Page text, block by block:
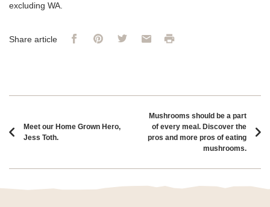
excluding WA.
Share article FacebookPinterestTwitter Email Print
Meet our Home Grown Hero,
Jess Toth.
Mushrooms should be a part
of every meal. Discover the
pros and more pros of eating
mushrooms.